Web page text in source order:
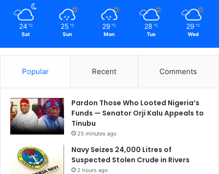
24 ℃
Sat
25 ℃
Sun
29 ℃
Mon
28 ℃
Tue
29 ℃
Wed
Popular Recent Comments
Pardon Those Who Looted Nigeria’s
Funds — Senator Orji Kalu Appeals to
Tinubu
25 minutes ago
Navy Seizes 24,000 Litres of
Suspected Stolen Crude in Rivers
2 hours ago